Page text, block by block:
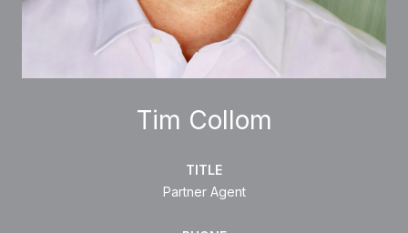
Tim Collom
TITLE
Partner Agent